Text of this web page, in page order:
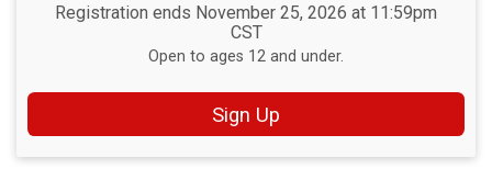
Registration ends November 25, 2026 at 11:59pm
CST
Open to ages 12 and under.
Sign Up